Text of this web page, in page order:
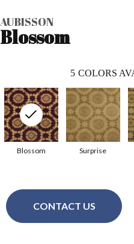
AUBISSON
Blossom
5 COLORS
Surprise
Blossom
CONTACT US